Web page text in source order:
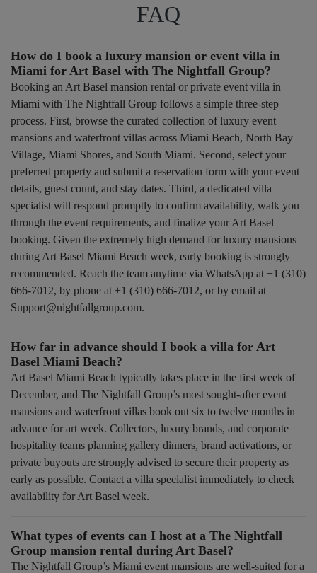
FAQ
How do I book a luxury mansion or event villa in
Miami for Art Basel with The Nightfall Group?
Booking an Art Basel mansion rental or private event villa in
Miami with The Nightfall Group follows a simple three-step
process. First, browse the curated collection of luxury event
mansions and waterfront villas across Miami Beach, North Bay
Village, Miami Shores, and South Miami. Second, select your
preferred property and submit a reservation form with your event
details, guest count, and stay dates. Third, a dedicated villa
specialist will respond promptly to confirm availability, walk you
through the event requirements, and finalize your Art Basel
booking. Given the extremely high demand for luxury mansions
during Art Basel Miami Beach week, early booking is strongly
recommended. Reach the team anytime via WhatsApp at +1 (310)
666-7012, by phone at +1 (310) 666-7012, or by email at
Support@nightfallgroup.com.
How far in advance should I book a villa for Art
Basel Miami Beach?
Art Basel Miami Beach typically takes place in the first week of
December, and The Nightfall Group’s most sought-after event
mansions and waterfront villas book out six to twelve months in
advance for art week. Collectors, luxury brands, and corporate
hospitality teams planning gallery dinners, brand activations, or
private buyouts are strongly advised to secure their property as
early as possible. Contact a villa specialist immediately to check
availability for Art Basel week.
What types of events can I host at a The Nightfall
Group mansion rental during Art Basel?
The Nightfall Group’s Miami event mansions are well-suited for a